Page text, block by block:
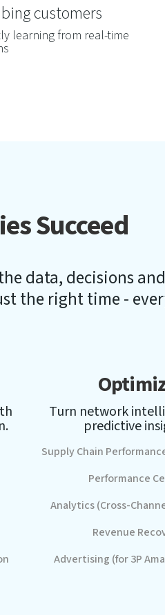
customers
learning from real-time
Succeed
data, decisions
the right time -
Turn network
predictive
Supply Chain
Performance
Analytics (Cross-
Revenue
Advertising (for 3P